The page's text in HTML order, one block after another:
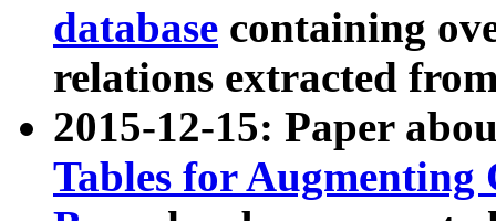
database containing
relations extracted
2015-12-15: Paper
Tables for Augmenting